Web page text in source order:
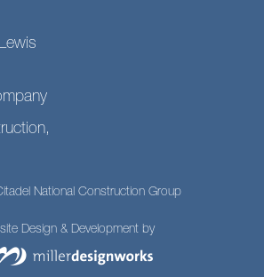
National Construction Group
Design & Development by